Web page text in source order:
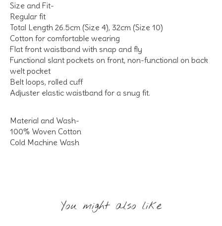
Size and Fit-
Regular fit
Total Length 26.5cm (Size 4), 32cm (Size 10)
Cotton for comfortable wearing
Flat front waistband with snap and fly
Functional slant pockets on front, non-functional on back
welt pocket
Belt loops, rolled cuff
Adjuster elastic waistband for a snug fit.
Material and Wash-
100% Woven Cotton
Cold Machine Wash
You might also like